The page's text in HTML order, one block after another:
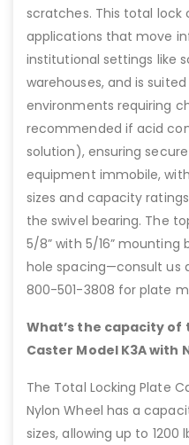
scratches. This total lock
applications that move
institutional settings like
warehouses, and is
environments requiring
recommended if acid
solution), ensuring
equipment immobile,
sizes and capacity
the swivel bearing. The
5/8” with 5/16” mounting
hole spacing—consult us
800-501-3808 for plate
What’s the capacity of
Caster Model K3A with
The Total Locking Plate
Nylon Wheel has a
sizes, allowing up to